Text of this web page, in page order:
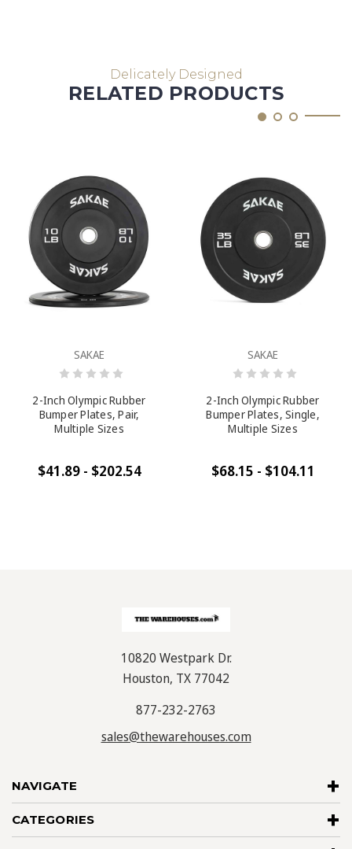
Delicately Designed
RELATED PRODUCTS
SAKAE
2-Inch Olympic Rubber
Bumper Plates, Pair,
Multiple Sizes
$41.89 - $202.54
SAKAE
2-Inch Olympic Rubber
Bumper Plates, Single,
Multiple Sizes
$68.15 - $104.11
NAVIGATE
CATEGORIES
10820 Westpark Dr.
Houston, TX 77042
877-232-2763
sales@thewarehouses.com